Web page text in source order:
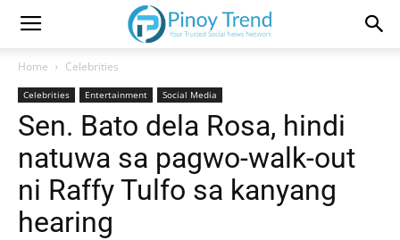
Home Celebrities
Celebrities Entertainment Social Media
Sen. Bato dela Rosa, hindi
natuwa sa pagwo-walk-out
ni Raffy Tulfo sa kanyang
hearing